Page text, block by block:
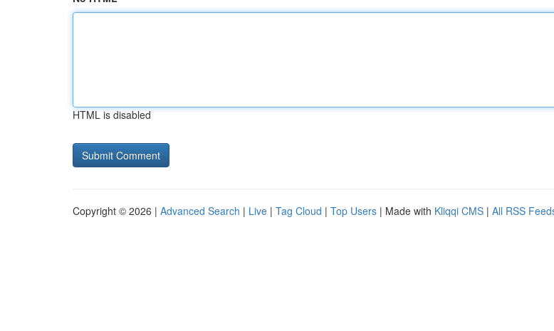
HTML is disabled
Copyright © 2026 | Advanced Search | Live | Tag Cloud | Top Users | Made with Kliqqi CMS | All RSS